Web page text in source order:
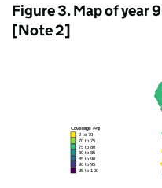
Figure 3. Map of year 9
[Note 2]